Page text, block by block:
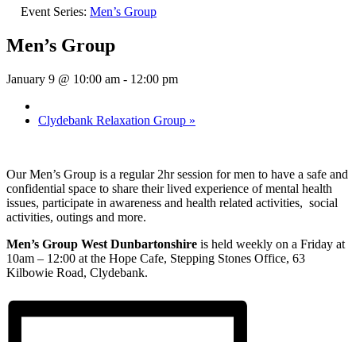
Event Series: Men’s Group
Men’s Group
January 9 @ 10:00 am - 12:00 pm
Clydebank Relaxation Group »
Our Men’s Group is a regular 2hr session for men to have a safe and
confidential space to share their lived experience of mental health
issues, participate in awareness and health related activities, social
activities, outings and more.
Men’s Group West Dunbartonshire is held weekly on a Friday at
10am – 12:00 at the Hope Cafe, Stepping Stones Office, 63
Kilbowie Road, Clydebank.